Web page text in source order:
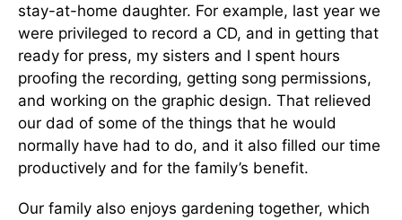
stay-at-home daughter. For example, last year we
were privileged to record a CD, and in getting that
ready for press, my sisters and I spent hours
proofing the recording, getting song permissions,
and working on the graphic design. That relieved
our dad of some of the things that he would
normally have had to do, and it also filled our time
productively and for the family’s benefit.
Our family also enjoys gardening together, which